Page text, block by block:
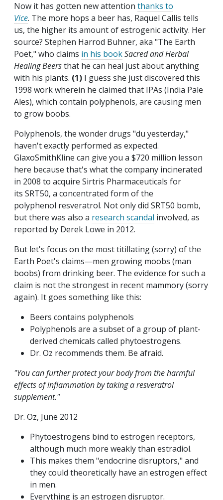
Now it has gotten new attention thanks to
Vice. The more hops a beer has, Raquel Callis tells
us, the higher its amount of estrogenic activity. Her
source? Stephen Harrod Buhner, aka "The Earth
Poet," who claims in his bookSacred and Herbal
HealingBeersthat he can heal just about anything
with his plants. (1) I guess she just discovered this
1998 work wherein he claimed that IPAs (India Pale
Ales), which contain polyphenols, are causing men
to grow boobs.
Polyphenols, the wonder drugs "du yesterday,"
haven't exactly performed as expected.
GlaxoSmithKline can give you a $720 million lesson
here because that's what the company incinerated
in 2008 to acquire Sirtris Pharmaceuticals for
its SRT50, a concentrated form of the
polyphenol resveratrol. Not only did SRT50 bomb,
but there was also a research scandal involved, as
reported by Derek Lowe in 2012.
But let's focus on the most titillating (sorry) of the
Earth Poet's claims—men growing moobs (man
boobs) from drinking beer. The evidence for such a
claim is not the strongest in recent mammory (sorry
again). It goes something like this:
Beers contains polyphenols
Polyphenols are a subset of a group of plant-
derived chemicals called phytoestrogens.
Dr. Oz recommends them. Be afraid.
"You can further protect your body from the harmful
effects of inflammation by taking a resveratrol
supplement."
Dr. Oz, June 2012
Phytoestrogens bind to estrogen receptors,
although much more weakly than estradiol.
This makes them "endocrine disruptors," and
they could theoretically have an estrogen effect
in men.
Everything is an estrogen disruptor.